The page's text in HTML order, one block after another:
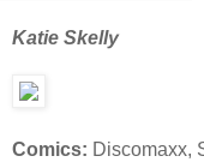
Katie Skelly
Comics: Discomaxx,